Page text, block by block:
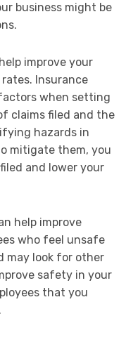
business might be
improve your
Insurance
when setting
claims filed and the
hazards in
mitigate them, you
and lower your
help improve
who feel unsafe
may look for other
safety in your
that you